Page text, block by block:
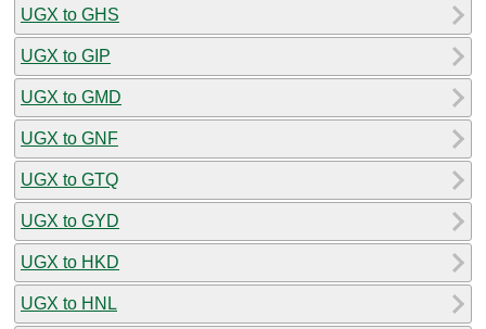
UGX to GHS
UGX to GIP
UGX to GMD
UGX to GNF
UGX to GTQ
UGX to GYD
UGX to HKD
UGX to HNL